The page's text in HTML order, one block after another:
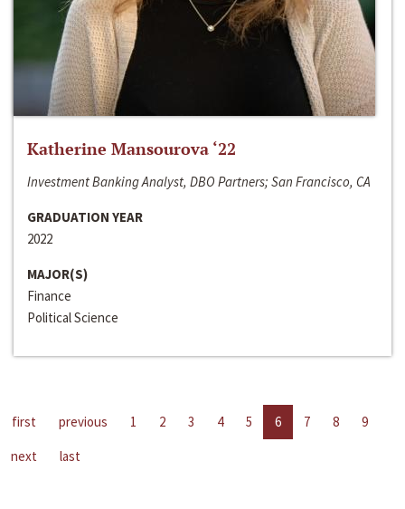
Katherine Mansourova ‘22
Investment Banking Analyst, DBO Partners; San Francisco, CA
GRADUATION YEAR
2022
MAJOR(S)
Finance
Political Science
first previous 1 2 3 4 5 6 7 8
9
next
last